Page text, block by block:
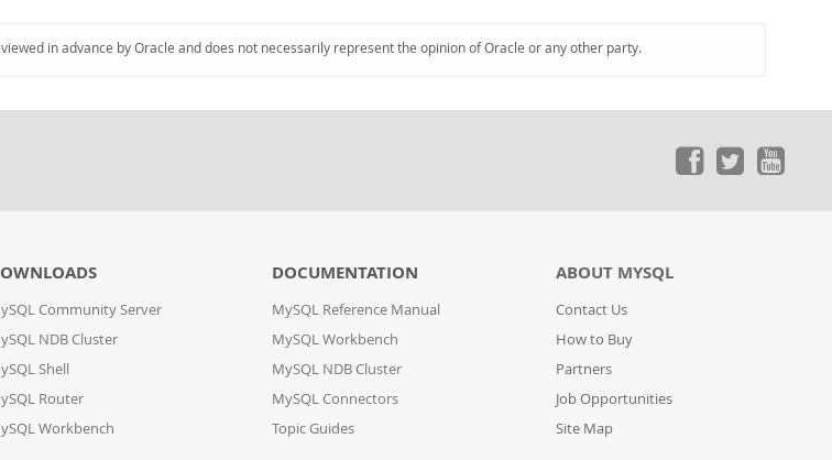
in advance by Oracle and does not necessarily represent the opinion of Oracle or any other party.
Community Server
NDB Cluster
Shell
Router
Workbench
DOCUMENTATION
MySQL Reference Manual
MySQL Workbench
MySQL NDB Cluster
MySQL Connectors
Topic Guides
ABOUT MYSQL
Contact Us
How to Buy
Partners
Job Opportunities
Site Map